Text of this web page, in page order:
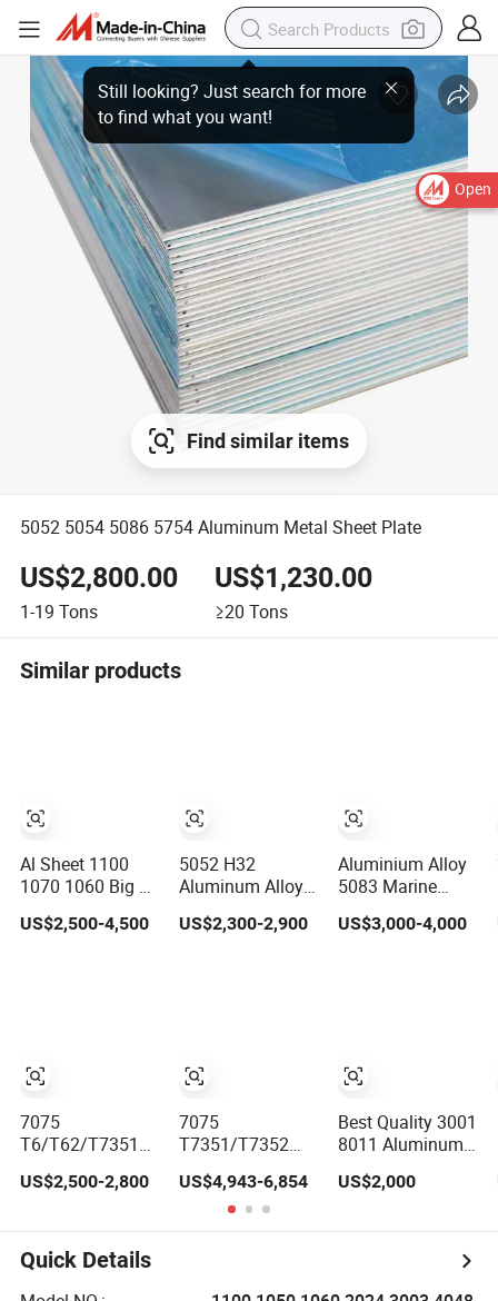
Open
Find similar items
5052 5054 5086 5754 Aluminum Metal Sheet Plate
US$2,800.00
1-19 Tons
US$1,230.00
≥20 Tons
Similar products
Al Sheet 1100
1070 1060 Big 5
Bars Pattern
3003 3005 3105
Checkered
Aluminum Plate
US$2,500-4,500
7075
T6/T62/T7351
Aerospace
Aluminum Alloy
Sheet Plate
US$2,500-2,800
5052 H32
Aluminum Alloy
Sheet/Plate
US$2,300-2,900
7075
T7351/T7352
Sheet (6.3-
300mm) 7075
Aluminum Plate
US$4,943-6,854
Aluminium Alloy
5083 Marine
grade aluminium
plate
US$3,000-4,000
Best Quality 3001
8011 Aluminum
Metal 6063
for Construction
US$2,000
Quick Details